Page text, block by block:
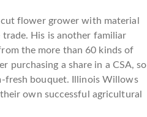
flower grower with material
His is another familiar
the more than 60 kinds of
purchasing a share in a CSA, so
fresh bouquet. Illinois Willows
own successful agricultural